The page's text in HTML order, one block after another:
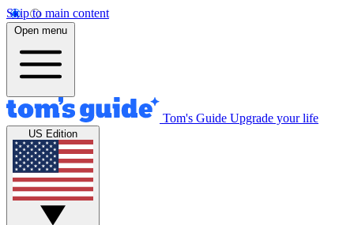
Skip to main content
Open menu
Tom's Guide Upgrade your life
US Edition